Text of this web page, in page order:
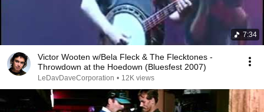
7:34
Victor Wooten w/Bela Fleck & The Flecktones -
Throwdown at the Hoedown (Bluesfest 2007)
LeDavDaveCorporation • 12K views